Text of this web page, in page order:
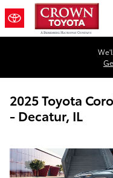
Skip to main content
2025 Toyota
- Decatur, IL